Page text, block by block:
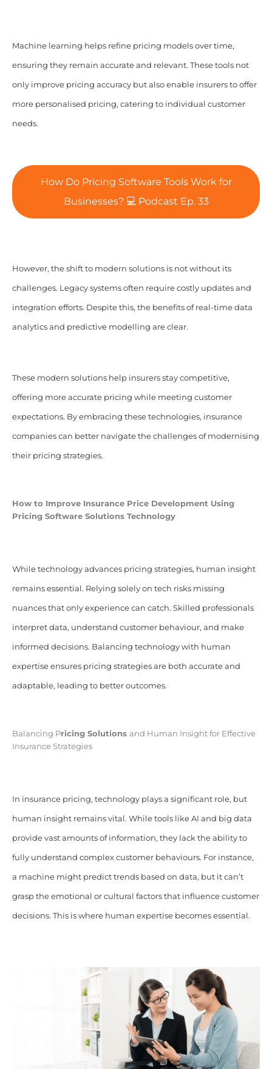
Machine learning helps refine pricing models over time,
ensuring they remain accurate and relevant. These tools not
only improve pricing accuracy but also enable insurers to offer
more personalised pricing, catering to individual customer
needs.
How Do Pricing Software Tools Work for
Businesses? 💻 Podcast Ep. 33
However, the shift to modern solutions is not without its
challenges. Legacy systems often require costly updates and
integration efforts. Despite this, the benefits of real-time data
analytics and predictive modelling are clear.
These modern solutions help insurers stay competitive,
offering more accurate pricing while meeting customer
expectations. By embracing these technologies, insurance
companies can better navigate the challenges of modernising
their pricing strategies.
How to Improve Insurance Price Development Using
Pricing Software Solutions Technology
While technology advances pricing strategies, human insight
remains essential. Relying solely on tech risks missing
nuances that only experience can catch. Skilled professionals
interpret data, understand customer behaviour, and make
informed decisions. Balancing technology with human
expertise ensures pricing strategies are both accurate and
adaptable, leading to better outcomes.
Balancing Pricing Solutions and Human Insight for Effective
Insurance Strategies
In insurance pricing, technology plays a significant role, but
human insight remains vital. While tools like AI and big data
provide vast amounts of information, they lack the ability to
fully understand complex customer behaviours. For instance,
a machine might predict trends based on data, but it can’t
grasp the emotional or cultural factors that influence customer
decisions. This is where human expertise becomes essential.